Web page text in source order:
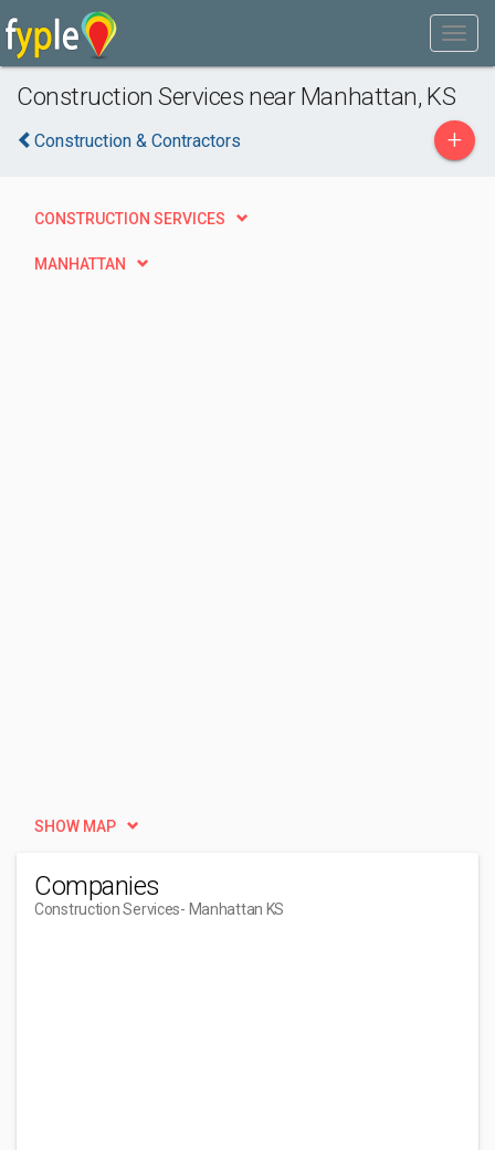
Construction Services near Manhattan, KS
Construction & Contractors +
CONSTRUCTION SERVICES
MANHATTAN
SHOW MAP
Companies
Construction Services- Manhattan KS